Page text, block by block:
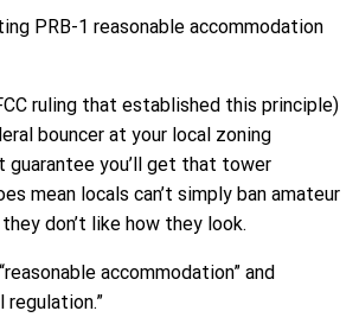
ruling that established this principle)
bouncer at your local zoning
guarantee you’ll get that tower
mean locals can’t simply ban amateur
don’t like how they look.
accommodation” and
regulation.”